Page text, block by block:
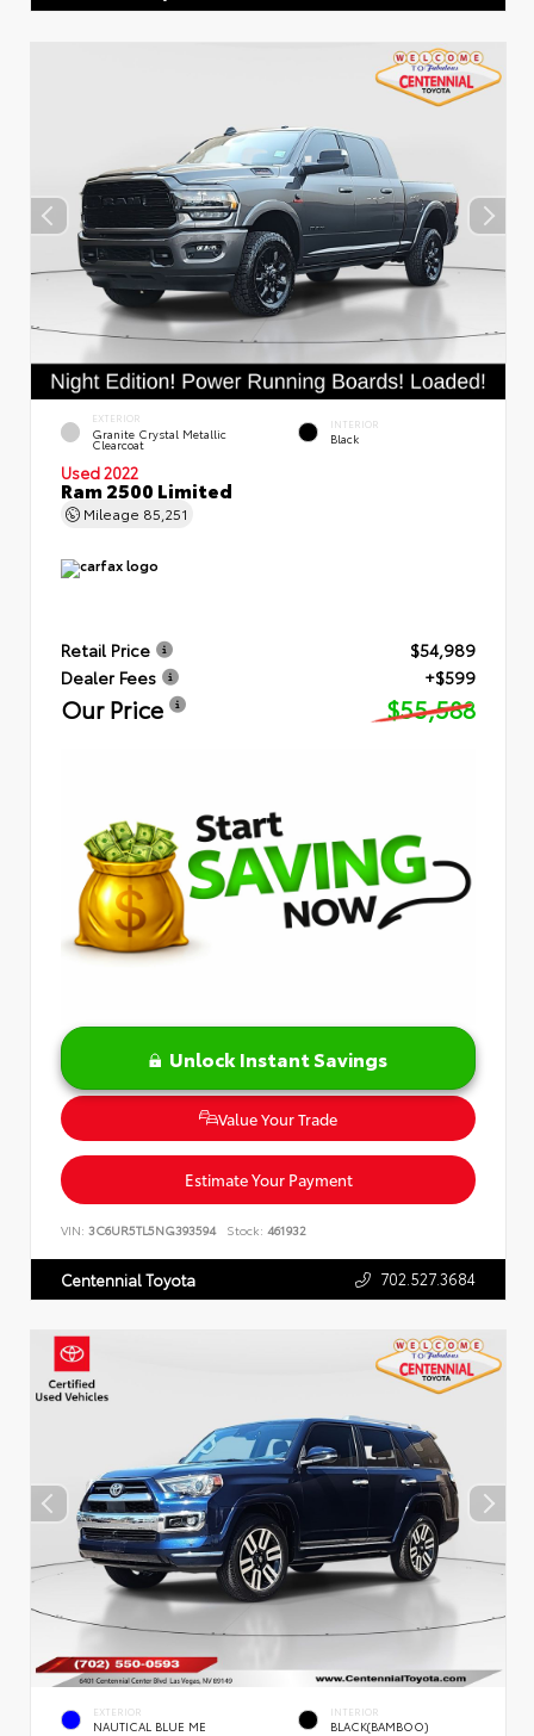
EXTERIOR
Granite Crystal Metallic
Clearcoat
INTERIOR
Black
Used 2022
Ram 2500 Limited
Mileage 85,251
Retail Price
$54,989
Dealer Fees
+$599
Our Price $55,588
Unlock Instant Savings
Value Your Trade
Estimate Your Payment
VIN: 3C6UR5TL5NG393594 Stock: 461932
Centennial Toyota 702.527.3684
EXTERIOR
NAUTICAL BLUE ME
INTERIOR
BLACK(BAMBOO)